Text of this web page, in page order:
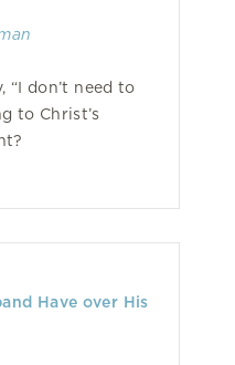
“I don’t need to
to Christ’s
Have over His